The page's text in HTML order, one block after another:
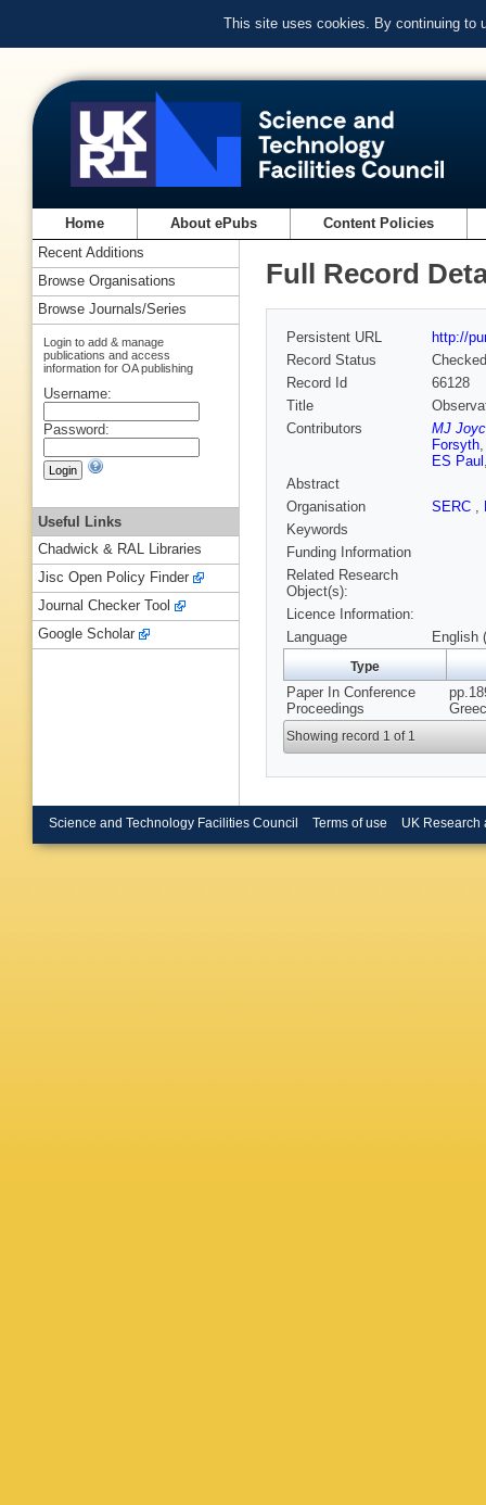
This site uses cookies. By continuing to
Home About ePubs Content Policies
Full Record
Persistent URL
http://
Record Status
Checked
Record Id
66128
Title
Contributors
MJ
Forsyth
ES Paul
Abstract
Organisation
SERC ,
Keywords
Funding Information
Related Research
Object(s):
Licence Information:
Language
English
Type
Paper In Conference
Proceedings
Showing record 1 of 1
Recent Additions
Browse Organisations
Browse Journals/Series
Login to add & manage
publications and access
information for OA publishing
Username:
Password:
Useful Links
Chadwick & RAL Libraries
Jisc Open Policy Finder
Journal Checker Tool
Google Scholar
Science and Technology Facilities Council Terms of use UK Research